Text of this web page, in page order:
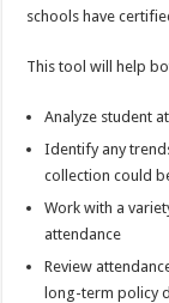
schools have
This tool will help
Analyze student
Identify any
collection could
Work with a
attendance
Review
long-term policy